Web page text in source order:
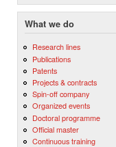
What we do
Research lines
Publications
Patents
Projects & contracts
Spin-off company
Organized events
Doctoral programme
Official master
Continuous training